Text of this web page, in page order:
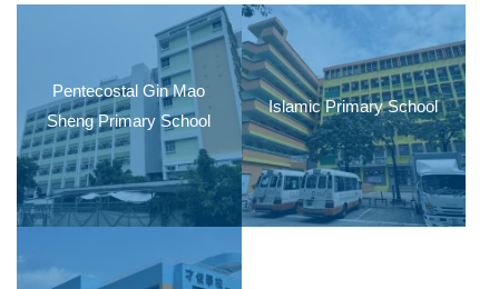
Pentecostal Gin Mao
Sheng Primary School
Islamic Primary School